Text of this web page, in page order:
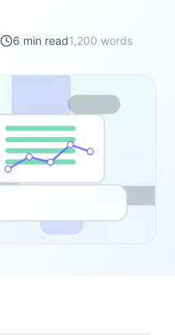
6 min read1,200 words